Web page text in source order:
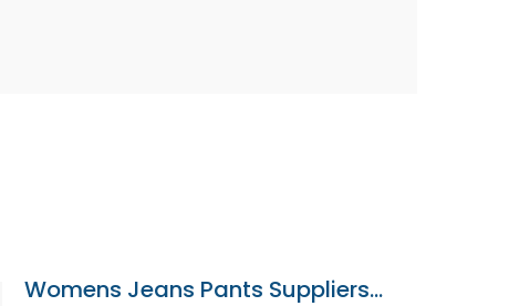
Womens Jeans Pants Suppliers